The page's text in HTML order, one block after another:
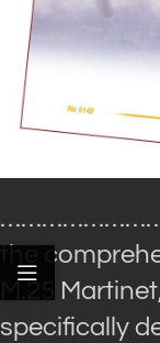
the
M.25
specifically